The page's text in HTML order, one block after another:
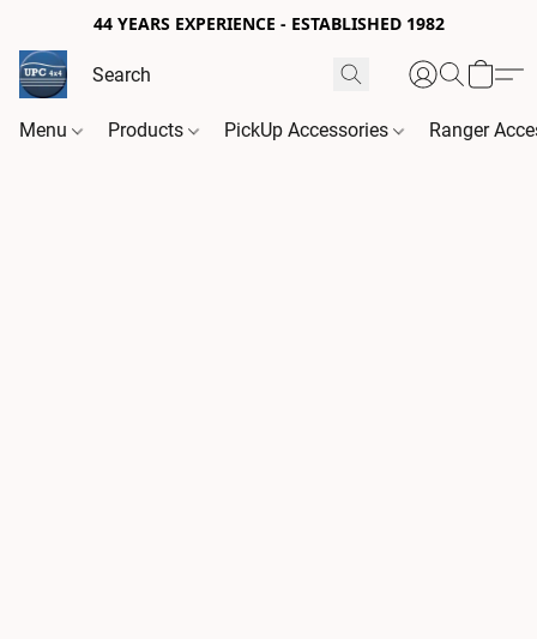
44 YEARS EXPERIENCE - ESTABLISHED 1982
Menu Products PickUp Accessories Ranger